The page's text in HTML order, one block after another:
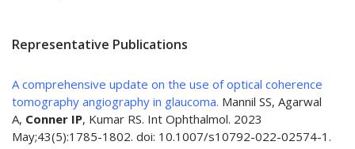
Representative Publications
A comprehensive update on the use of optical coherence
tomography angiography in glaucoma. Mannil SS, Agarwal
A, Conner IP, Kumar RS. Int Ophthalmol. 2023
May;43(5):1785-1802. doi: 10.1007/s10792-022-02574-1.